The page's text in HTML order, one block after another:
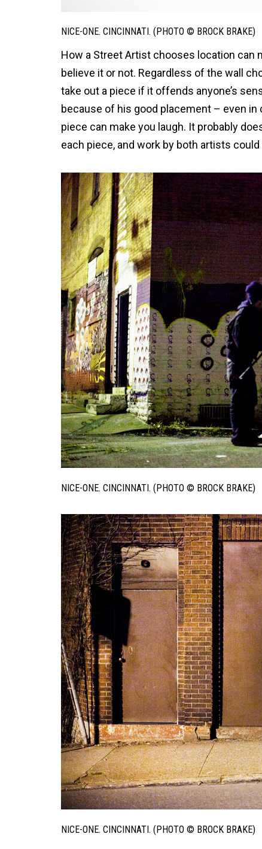
NICE-ONE. CINCINNATI. (PHOTO © BROCK BRAKE)
How a Street Artist chooses location can
believe it or not. Regardless of the wall
take out a piece if it offends anyone’s
because of his good placement – even
piece can make you laugh. It probably
each piece, and work by both artists
NICE-ONE. CINCINNATI. (PHOTO © BROCK BRAKE)
NICE-ONE. CINCINNATI. (PHOTO © BROCK BRAKE)